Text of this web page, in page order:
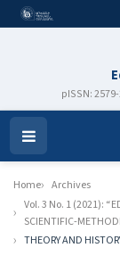
pISSN:
Open
Menu
Home
Archives
Vol. 3 No. 1 (2021):
SCIENTIFIC-
THEORY AND